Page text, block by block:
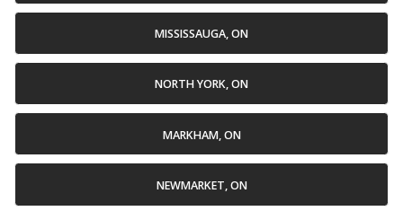
MISSISSAUGA, ON
NORTH YORK, ON
MARKHAM, ON
NEWMARKET, ON